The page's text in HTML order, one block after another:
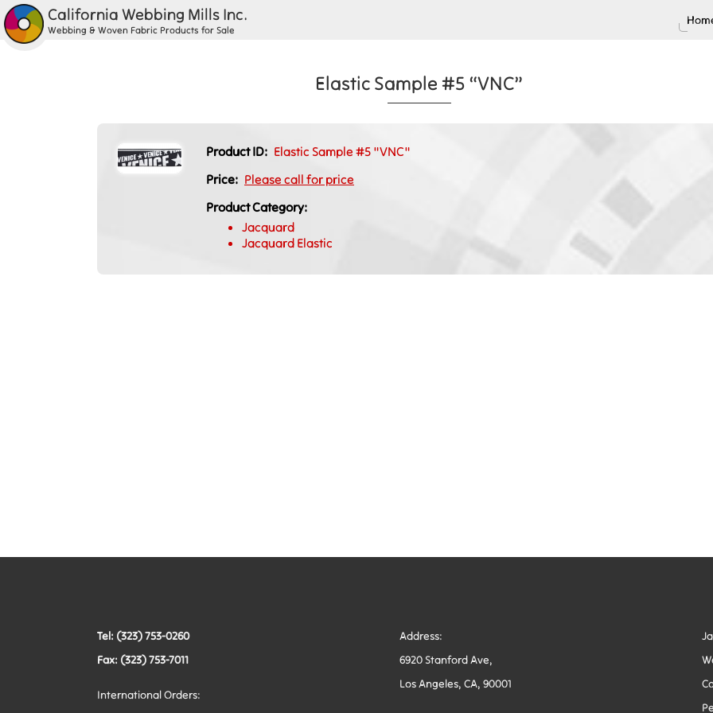
California Webbing Mills Inc.
Webbing & Woven Fabric Products for Sale
Elastic Sample #5 “VNC”
Product ID: Elastic Sample #5 "VNC"
Price: Please call for price
Product Category:
Jacquard
Jacquard Elastic
Tel: (323) 753-0260
Fax: (323) 753-7011
International Orders:
Address:
6920 Stanford Ave,
Los Angeles, CA, 90001